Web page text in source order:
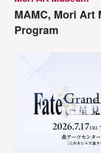
MAMC, Mori Art
Program